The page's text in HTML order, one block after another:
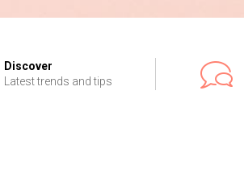
Discover
Latest trends and tips